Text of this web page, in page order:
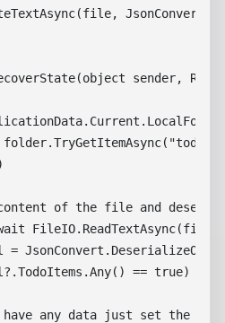
sender,
of the file and
FileIO.ReadTextAsync(file
=
== true)
any data just set the